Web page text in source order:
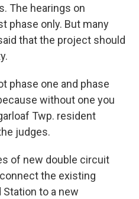
The hearings on
phase only. But many
that the project should
phase one and phase
without one you
Twp. resident
judges.
of new double circuit
the existing
to a new